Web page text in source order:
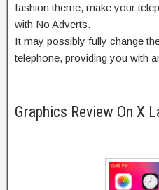
fashion theme, make your
with No Adverts.
It may possibly fully change
telephone, providing you with
Graphics Review On X